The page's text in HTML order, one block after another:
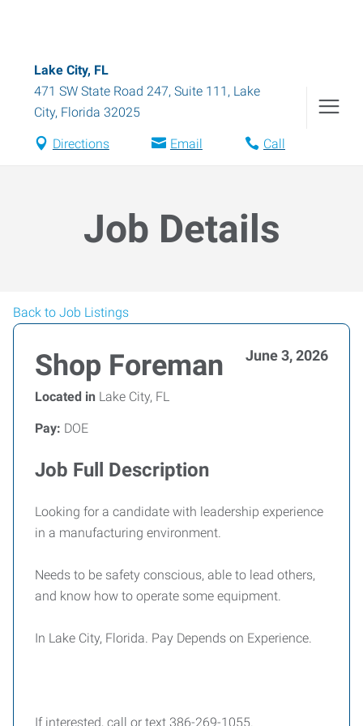
Lake City, FL
471 SW State Road 247, Suite 111 , Lake
City, Florida 32025
Directions Email Call
Job Details
Back to Job Listings
Shop Foreman June 3, 2026
Located in Lake City, FL
Pay: DOE
Job Full Description
Looking for a candidate with leadership experience
in a manufacturing environment.
Needs to be safety conscious, able to lead others,
and know how to operate some equipment.
In Lake City, Florida. Pay Depends on Experience.
If interested, call or text 386-269-1055.